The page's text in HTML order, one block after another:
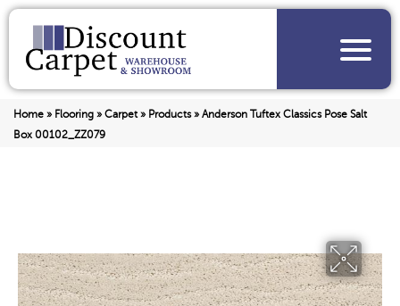
Home » Flooring » Carpet» Products» Anderson Tuftex Classics Pose Salt
Box 00102_ZZ079